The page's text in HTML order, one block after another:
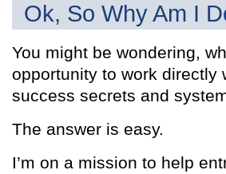
Ok, So Why Am I
You might be wondering,
opportunity to work directly
success secrets and
The answer is easy.
I’m on a mission to help